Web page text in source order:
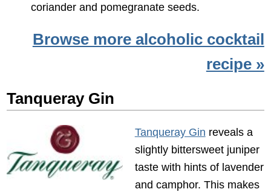
coriander and pomegranate seeds.
Browse more alcoholic cocktail
recipe »
Tanqueray Gin
Tanqueray Gin reveals a
slightly bittersweet juniper
taste with hints of lavender
and camphor. This makes